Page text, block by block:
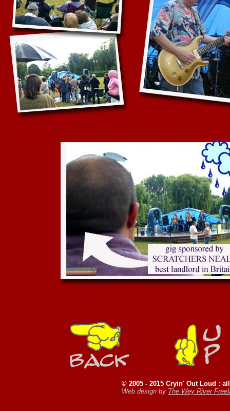
© 2005 - 2015 Cryin' Out Loud :
Web design by The Wey River